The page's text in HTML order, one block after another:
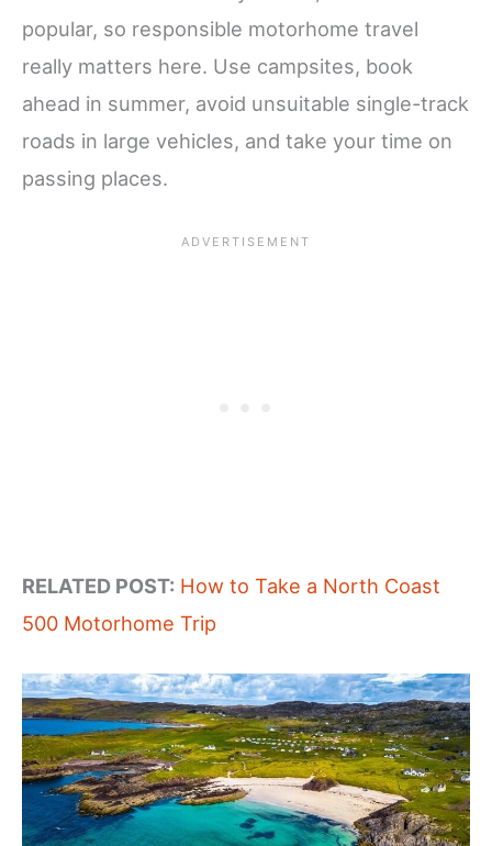
popular, so responsible motorhome travel
really matters here. Use campsites, book
ahead in summer, avoid unsuitable single-track
roads in large vehicles, and take your time on
passing places.
RELATED POST: How to Take a North Coast
500 Motorhome Trip